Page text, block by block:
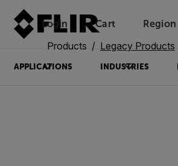
Login Unread messages
Cart
Model
Remove
Items
Item
Add to cart
Added to cart
Region
APPLICATIONS INDUSTRIES
Products Legacy Products